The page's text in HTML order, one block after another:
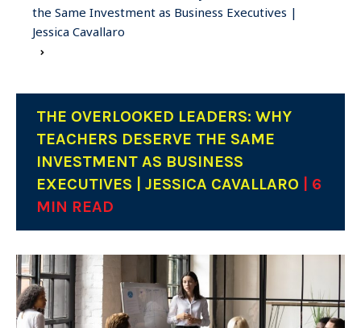
the Same Investment as Business Executives |
Jessica Cavallaro
THE OVERLOOKED LEADERS: WHY
TEACHERS DESERVE THE SAME
INVESTMENT AS BUSINESS
EXECUTIVES | JESSICA CAVALLARO
| 6
MIN READ